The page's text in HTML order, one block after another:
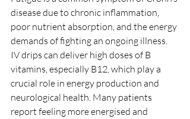
disease due to chronic inflammation,
poor nutrient absorption, and the energy
demands of fighting an ongoing illness.
IV drips can deliver high doses of B
vitamins, especially B12, which play a
crucial role in energy production and
neurological health. Many patients
report feeling more energised and